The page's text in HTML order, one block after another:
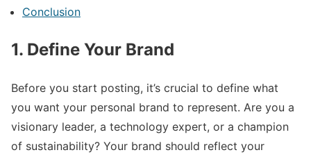
Conclusion
1. Define Your Brand
Before you start posting, it’s crucial to define what
you want your personal brand to represent. Are you a
visionary leader, a technology expert, or a champion
of sustainability? Your brand should reflect your